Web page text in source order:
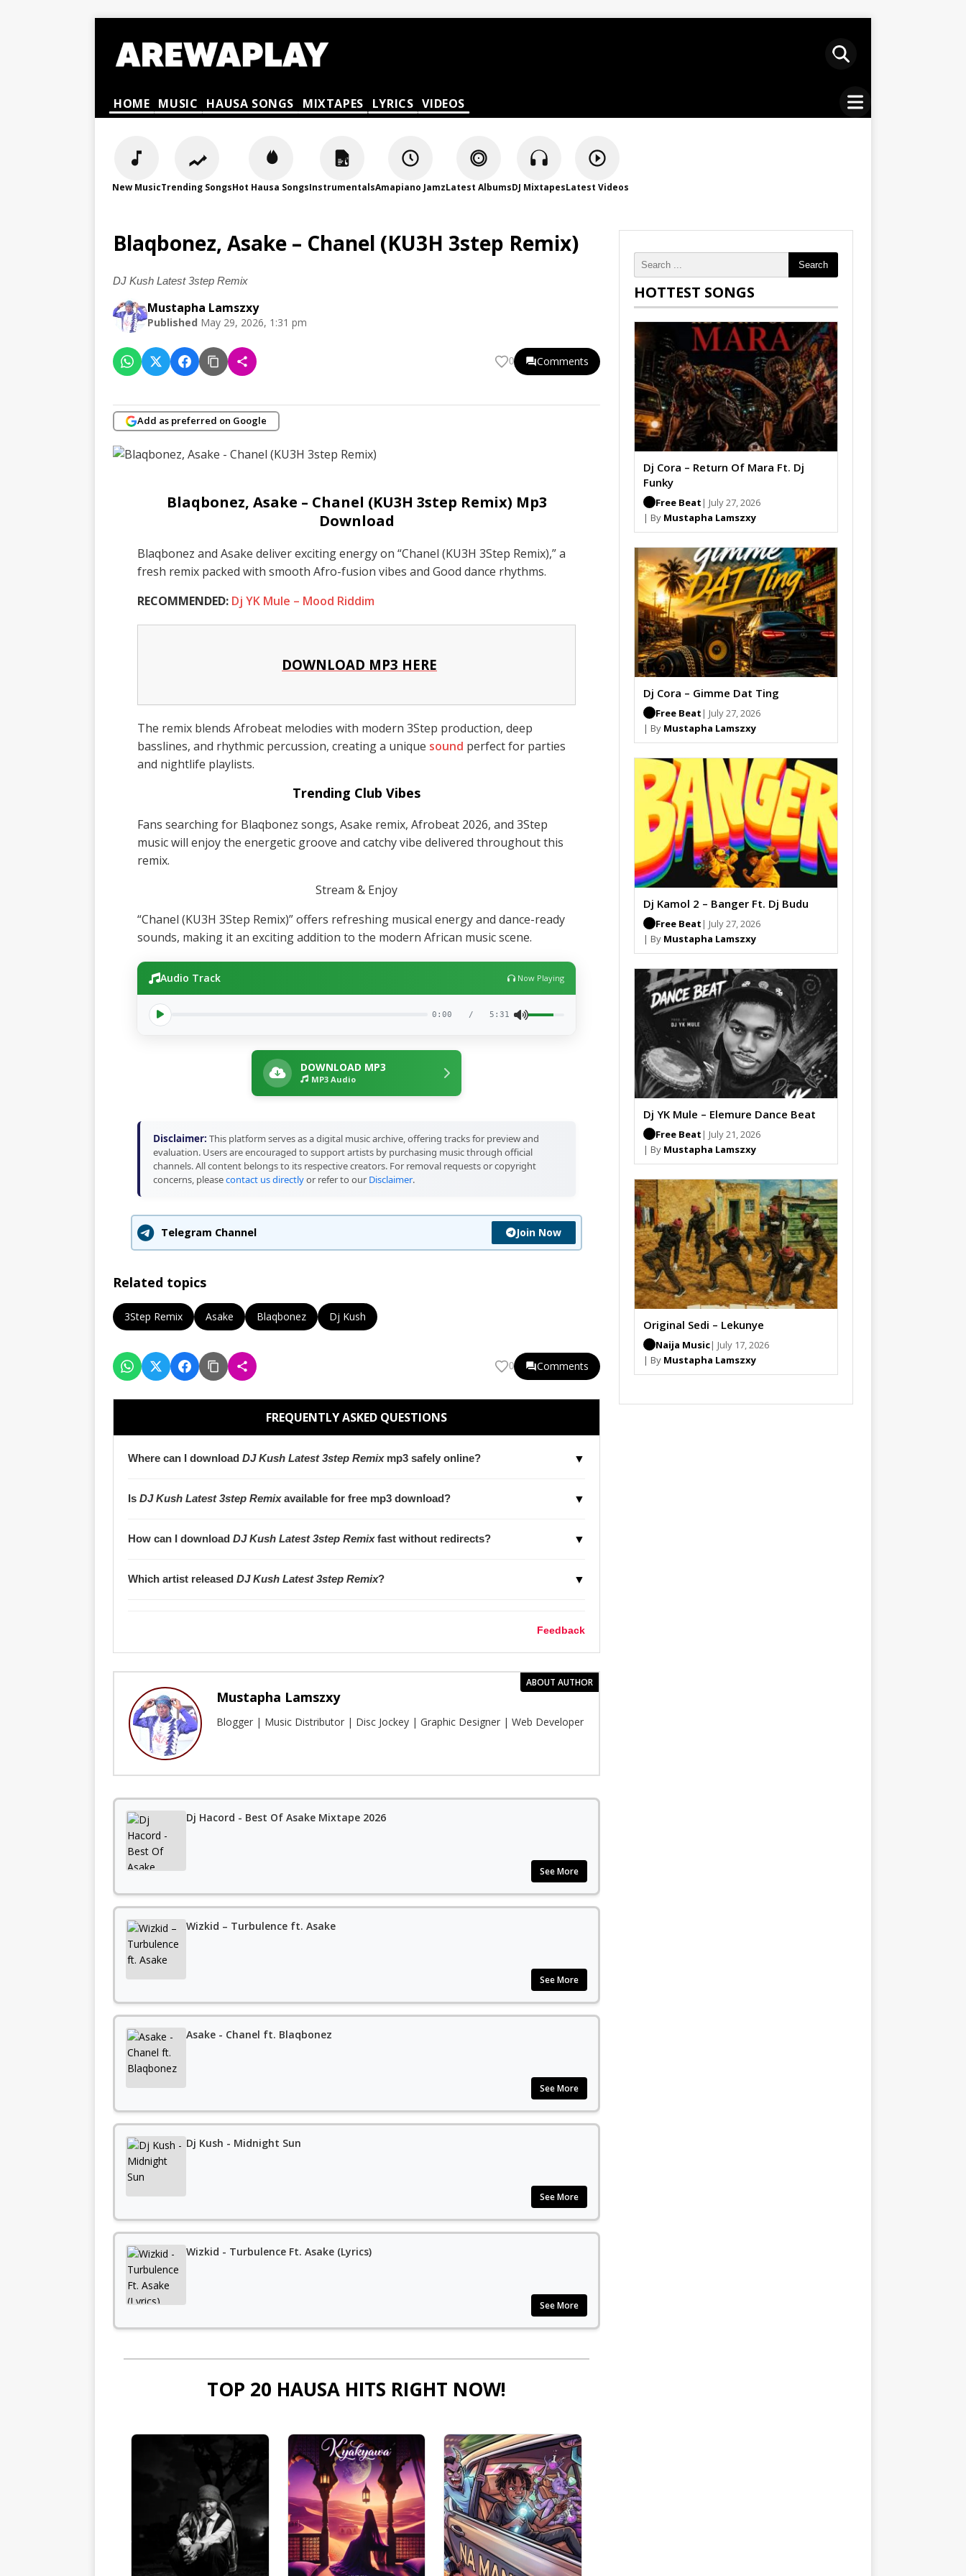
HOME MUSIC HAUSA SONGS MIXTAPES LYRICS VIDEOS
New MusicTrending SongsHot Hausa SongsInstrumentalsAmapiano JamzLatest AlbumsDJ MixtapesLatest Videos
Blaqbonez, Asake – Chanel (KU3H 3step Remix)
DJ Kush Latest 3step Remix
Mustapha Lamszxy
Published May 29, 2026, 1:31 pm
0 Comments
Add as preferred on Google
Blaqbonez, Asake – Chanel (KU3H 3step Remix) Mp3
Download
Blaqbonez and Asake deliver exciting energy on “Chanel (KU3H 3Step Remix),” a
fresh remix packed with smooth Afro-fusion vibes and Good dance rhythms.
RECOMMENDED: Dj YK Mule – Mood Riddim
DOWNLOAD MP3 HERE
The remix blends Afrobeat melodies with modern 3Step production, deep
basslines, and rhythmic percussion, creating a unique sound perfect for parties
and nightlife playlists.
Trending Club Vibes
Fans searching for Blaqbonez songs, Asake remix, Afrobeat 2026, and 3Step
music will enjoy the energetic groove and catchy vibe delivered throughout this
remix.
Stream & Enjoy
“Chanel (KU3H 3Step Remix)” offers refreshing musical energy and dance-ready
sounds, making it an exciting addition to the modern African music scene.
Audio Track Now Playing
0:00 / 5:31
DOWNLOAD MP3
MP3 Audio
Disclaimer: This platform serves as a digital music archive, offering tracks for preview and
evaluation. Users are encouraged to support artists by purchasing music through official
channels. All content belongs to its respective creators. For removal requests or copyright
concerns, pleasecontact us directlyor refer to our Disclaimer.
Telegram Channel Join Now
Related topics
3Step Remix Asake Blaqbonez Dj Kush
0 Comments
FREQUENTLY ASKED QUESTIONS
Where can I download DJ Kush Latest 3step Remixmp3 safely online? ▼
Is DJ Kush Latest 3step Remixavailable for free mp3 download? ▼
How can I download DJ Kush Latest 3step Remixfast without redirects? ▼
Which artist released DJ Kush Latest 3step Remix? ▼
Feedback
ABOUT AUTHOR
Mustapha Lamszxy
Blogger | Music Distributor | Disc Jockey | Graphic Designer | Web Developer
Dj Hacord - Best Of Asake Mixtape 2026
See More
Wizkid – Turbulence ft. Asake
See More
Asake - Chanel ft. Blaqbonez
See More
Dj Kush - Midnight Sun
See More
Wizkid - Turbulence Ft. Asake (Lyrics)
See More
TOP 20 HAUSA HITS RIGHT NOW!
Search
HOTTEST SONGS
Dj Cora – Return Of Mara Ft. Dj
Funky
Free Beat | July 27, 2026
| By Mustapha Lamszxy
Dj Cora – Gimme Dat Ting
Free Beat | July 27, 2026
| By Mustapha Lamszxy
Dj Kamol 2 – Banger Ft. Dj Budu
Free Beat | July 27, 2026
| By Mustapha Lamszxy
Dj YK Mule – Elemure Dance Beat
Free Beat | July 21, 2026
| By Mustapha Lamszxy
Original Sedi – Lekunye
Naija Music| July 17, 2026
| By Mustapha Lamszxy